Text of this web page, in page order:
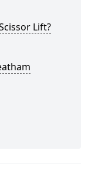
Lift?